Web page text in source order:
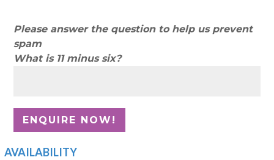
Please answer the question to help us prevent
spam
What is 11 minus six?
AVAILABILITY